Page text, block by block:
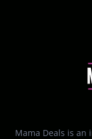
Mama Deals is